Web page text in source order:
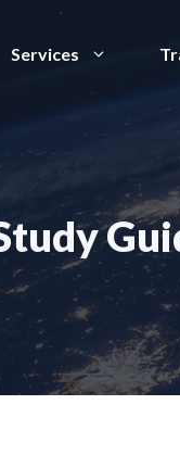
Services